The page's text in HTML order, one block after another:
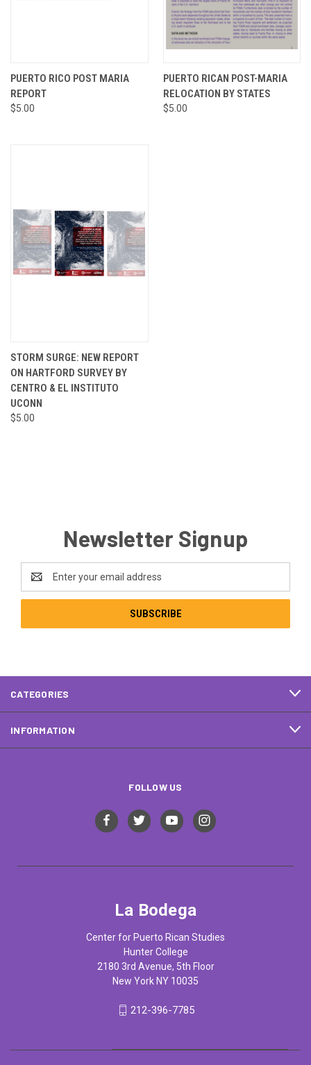
PUERTO RICO POST MARIA
REPORT
$5.00
PUERTO RICAN POST-MARIA
RELOCATION BY STATES
$5.00
STORM SURGE: NEW REPORT
ON HARTFORD SURVEY BY
CENTRO & EL INSTITUTO
UCONN
$5.00
Newsletter Signup
Address
CATEGORIES
INFORMATION
FOLLOW US
La Bodega
Center for Puerto Rican Studies
Hunter College
2180 3rd Avenue, 5th Floor
New York NY 10035
212-396-7785